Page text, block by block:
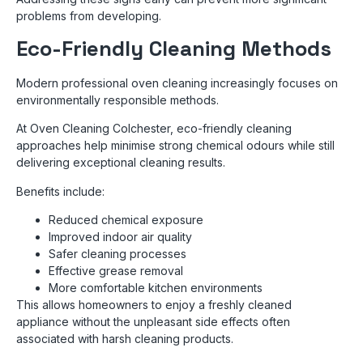
problems from developing.
Eco-Friendly Cleaning Methods
Modern professional oven cleaning increasingly focuses on
environmentally responsible methods.
At Oven Cleaning Colchester, eco-friendly cleaning
approaches help minimise strong chemical odours while still
delivering exceptional cleaning results.
Benefits include:
Reduced chemical exposure
Improved indoor air quality
Safer cleaning processes
Effective grease removal
More comfortable kitchen environments
This allows homeowners to enjoy a freshly cleaned
appliance without the unpleasant side effects often
associated with harsh cleaning products.